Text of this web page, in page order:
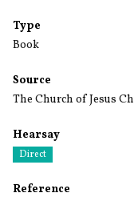
Type
Book
Source
The Church of Jesus
Hearsay
Direct
Reference